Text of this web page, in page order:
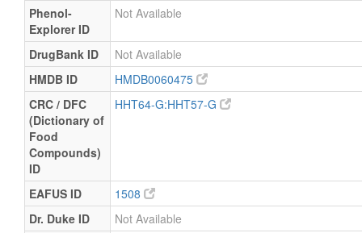
Phenol-
Explorer ID
Not Available
DrugBank ID
Not Available
HMDB ID
HMDB0060475
CRC / DFC
(Dictionary of
Food
Compounds)
ID
HHT64-G:HHT57-G
EAFUS ID
1508
Dr. Duke ID
Not Available